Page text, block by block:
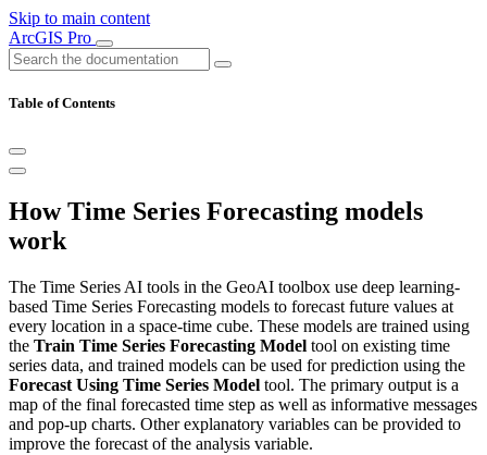
Skip to main content
ArcGIS Pro
Table of Contents
How Time Series Forecasting models
work
The Time Series AI tools in the GeoAI toolbox use deep learning-
based Time Series Forecasting models to forecast future values at
every location in a space-time cube. These models are trained using
the Train Time Series Forecasting Model tool on existing time
series data, and trained models can be used for prediction using the
Forecast Using Time Series Model tool. The primary output is a
map of the final forecasted time step as well as informative messages
and pop-up charts. Other explanatory variables can be provided to
improve the forecast of the analysis variable.